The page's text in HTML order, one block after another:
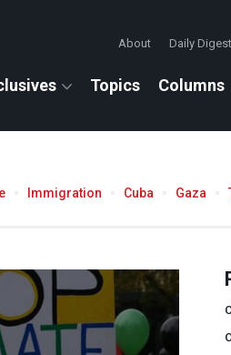
About Daily Digest
Topics Columns
Immigration Cuba Gaza